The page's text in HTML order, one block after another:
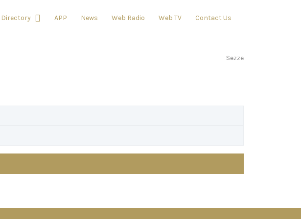
Directory APP News Web Radio Web TV Contact Us
Sezze